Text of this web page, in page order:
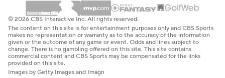
© 2026 CBS Interactive Inc. All rights reserved.
The content on this site is for entertainment purposes only and CBS Sports
makes no representation or warranty as to the accuracy of the information
given or the outcome of any game or event. Odds and lines subject to
change. There is no gambling offered on this site. This site contains
commercial content and CBS Sports may be compensated for the links
provided on this site.
Images by Getty Images and Imagn